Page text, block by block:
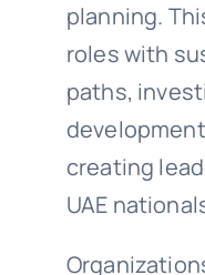
planning.
roles with
paths,
creating
UAE